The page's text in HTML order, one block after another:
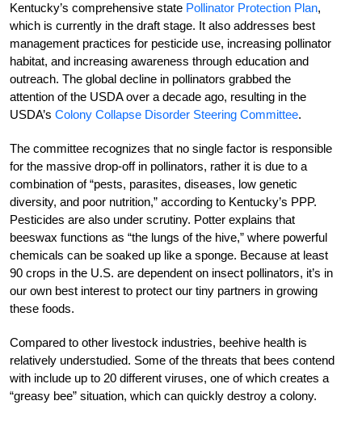
Kentucky’s comprehensive state Pollinator Protection Plan,
which is currently in the draft stage. It also addresses best
management practices for pesticide use, increasing pollinator
habitat, and increasing awareness through education and
outreach. The global decline in pollinators grabbed the
attention of the USDA over a decade ago, resulting in the
USDA’s Colony Collapse Disorder Steering Committee.
The committee recognizes that no single factor is responsible
for the massive drop-off in pollinators, rather it is due to a
combination of “pests, parasites, diseases, low genetic
diversity, and poor nutrition,” according to Kentucky’s PPP.
Pesticides are also under scrutiny. Potter explains that
beeswax functions as “the lungs of the hive,” where powerful
chemicals can be soaked up like a sponge. Because at least
90 crops in the U.S. are dependent on insect pollinators, it’s in
our own best interest to protect our tiny partners in growing
these foods.
Compared to other livestock industries, beehive health is
relatively understudied. Some of the threats that bees contend
with include up to 20 different viruses, one of which creates a
“greasy bee” situation, which can quickly destroy a colony.